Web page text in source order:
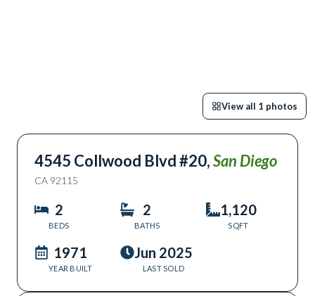
View all 1 photos
4545 Collwood Blvd #20,San Diego
CA 92115
2
BEDS
2
BATHS
1,120
SQFT
1971
YEAR BUILT
Jun 2025
LAST SOLD